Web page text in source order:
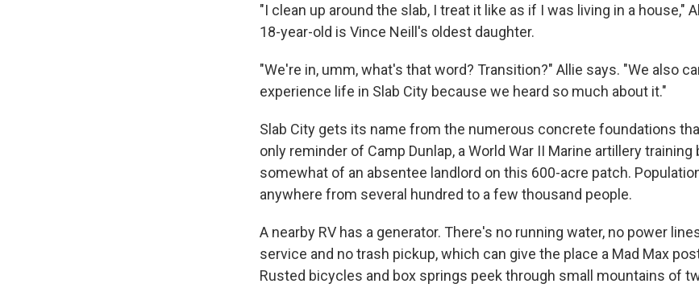
"I clean up around the slab, I treat it like as if I was living in a house,"
18-year-old is Vince Neill's oldest daughter.
"We're in, umm, what's that word? Transition?" Allie says. "We also
experience life in Slab City because we heard so much about it."
Slab City gets its name from the numerous concrete foundations
only reminder of Camp Dunlap, a World War II Marine artillery
somewhat of an absentee landlord on this 600-acre patch.
anywhere from several hundred to a few thousand people.
A nearby RV has a generator. There's no running water, no power
service and no trash pickup, which can give the place a Mad Max
Rusted bicycles and box springs peek through small mountains of